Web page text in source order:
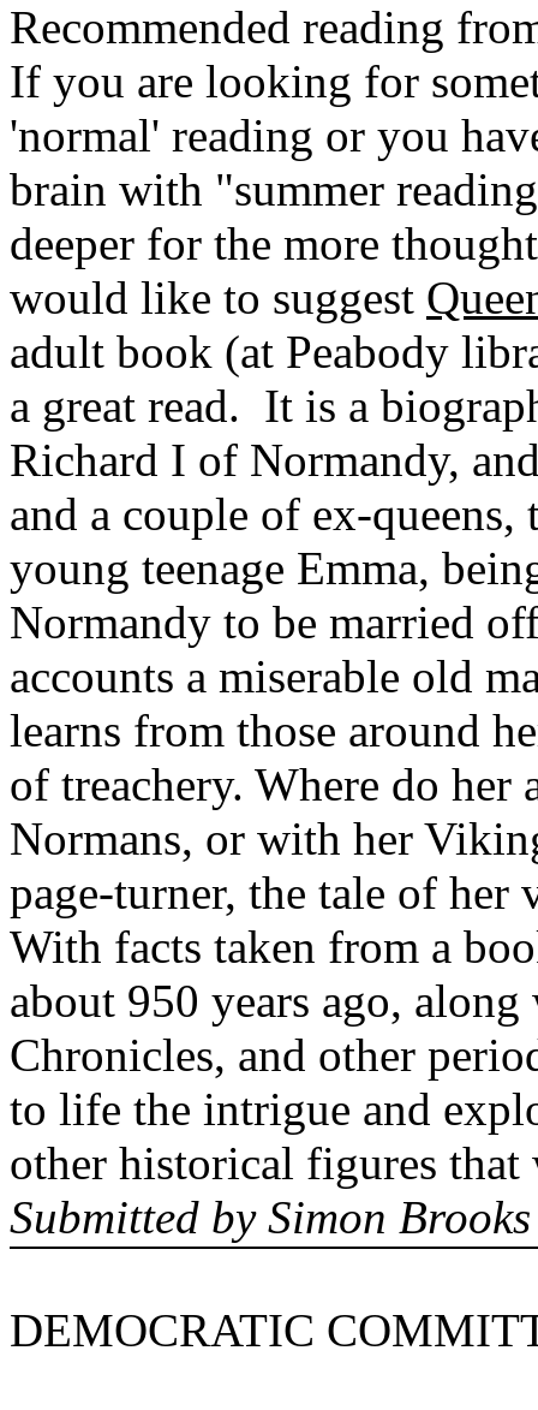
Recommended reading
If you are looking for
'normal' reading or you
brain with "summer
deeper for the more
would like to suggest
adult book (at Peabody
a great read. It is a
Richard I of Normandy,
and a couple of ex-
young teenage Emma,
Normandy to be married
accounts a miserable old
learns from those around
of treachery. Where do
Normans, or with her
page-turner, the tale of
With facts taken from a
about 950 years ago,
Chronicles, and other
to life the intrigue and
other historical figures that
Submitted by Simon Brooks
DEMOCRATIC